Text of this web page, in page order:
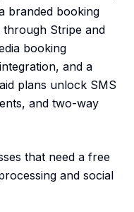
branded booking
through Stripe and
booking
and a
plans unlock SMS
and two-way
that need a free
and social